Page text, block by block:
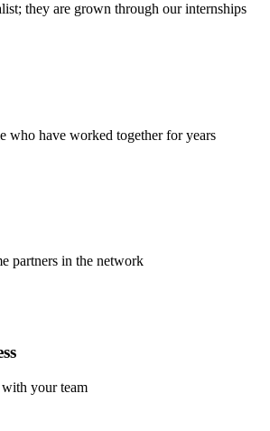
they are grown through our internships
who have worked together for years
partners in the network
your team